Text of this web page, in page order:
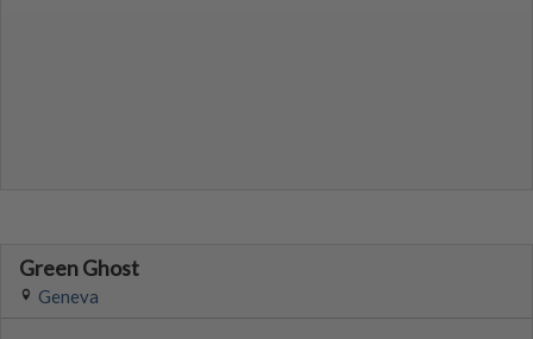
Green Ghost
Geneva